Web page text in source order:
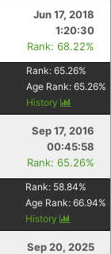
Jun 17, 2018
1:20:30
Rank: 68.22%
Rank: 65.26%
Age Rank: 65.26%
History
Sep 17, 2016
00:45:58
Rank: 65.26%
Rank: 58.84%
Age Rank: 66.94%
History
Sep 20, 2025